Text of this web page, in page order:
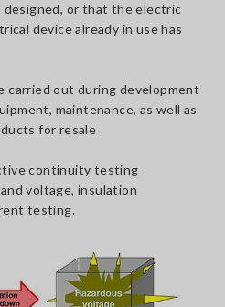
or that the electric
device already in use has
carried out during development
maintenance, as well as
for resale
continuity testing
voltage, insulation
testing.